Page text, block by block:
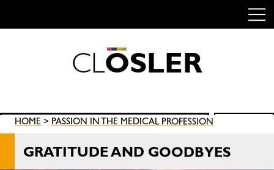
CLOSLER
Search
for:
HOME > PASSION IN THE MEDICAL PROFESSION
GRATITUDE AND GOODBYES